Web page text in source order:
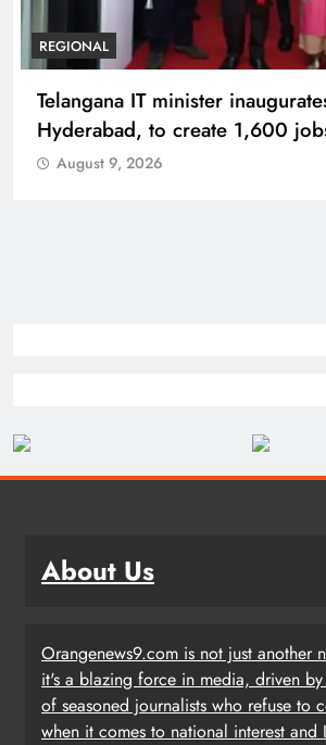
BUSINESS REGIONAL
PM Modi inaugurates Rs 5,000
Bhogapuram Airport in Andhra
August 9, 2026
About Us
Orangenews9.com is not just another
it's a blazing force in media, driven by
of seasoned journalists who refuse to
when it comes to national interest and